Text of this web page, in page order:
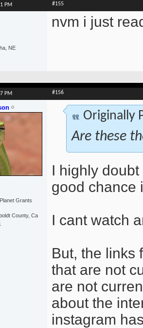
PM #155
NE
nvm i just
PM #156
Grants
County, Ca
Originally
Are these
I highly
good chance
I cant watch
But, the links
that are not
are not
about the
instagram